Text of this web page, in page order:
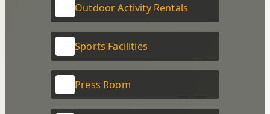
Outdoor Activity Rentals
Sports Facilities
Press Room